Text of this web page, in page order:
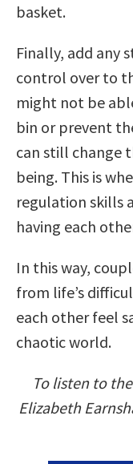
basket.
Finally, add any
control over to
might not be
bin or prevent
can still change
being. This is
regulation skills
having each
In this way,
from life’s
each other feel
chaotic world.
To listen to
Elizabeth